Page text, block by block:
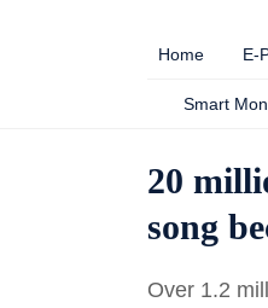
Home E-
Smart
20
song
Over 1.2